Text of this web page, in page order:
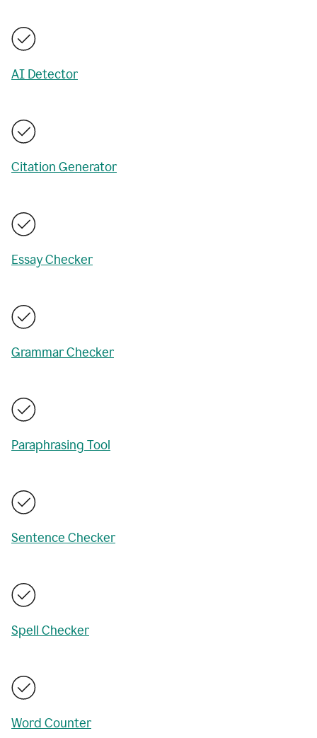
AI Detector
Citation Generator
Essay Checker
Grammar Checker
Paraphrasing Tool
Sentence Checker
Spell Checker
Word Counter